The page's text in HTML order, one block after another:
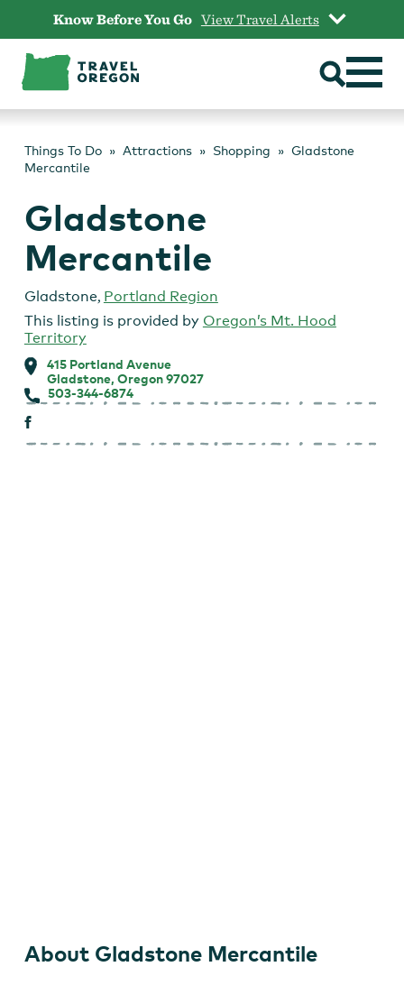
content
Know Before You Go View Travel Alerts
Things To Do Attractions Shopping
Gladstone
Mercantile
Gladstone
Mercantile
Gladstone, Portland Region
This listing is provided by Oregon’s Mt. Hood
Territory
415 Portland Avenue
Gladstone, Oregon 97027
503-344-6874
About Gladstone Mercantile